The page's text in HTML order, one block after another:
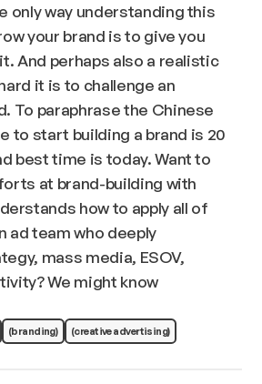
only way understanding this
your brand is to give you
And perhaps also a realistic
it is to challenge an
To paraphrase the Chinese
to start building a brand is 20
best time is today. Want to
at brand-building with
how to apply all of
ad team who deeply
mass media, ESOV,
We might know
(branding)
(creative advertising)